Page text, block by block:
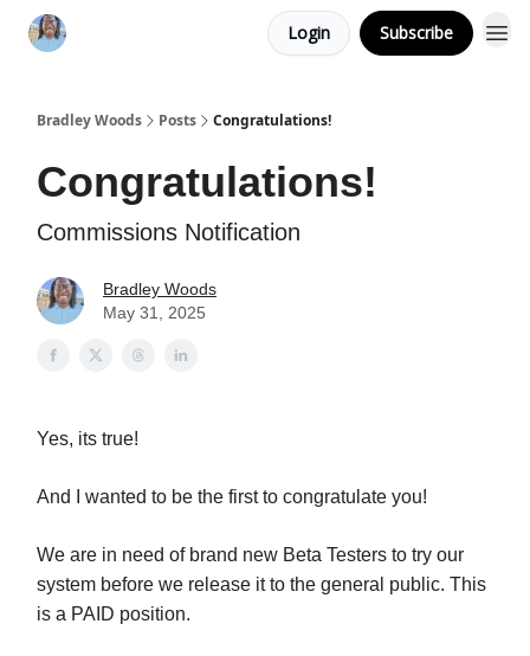
Login Subscribe
Bradley Woods Posts Congratulations!
Congratulations!
Commissions Notification
Bradley Woods
May 31, 2025
Yes, its true!
And I wanted to be the first to congratulate you!
We are in need of brand new Beta Testers to try our
system before we release it to the general public. This
is a PAID position.